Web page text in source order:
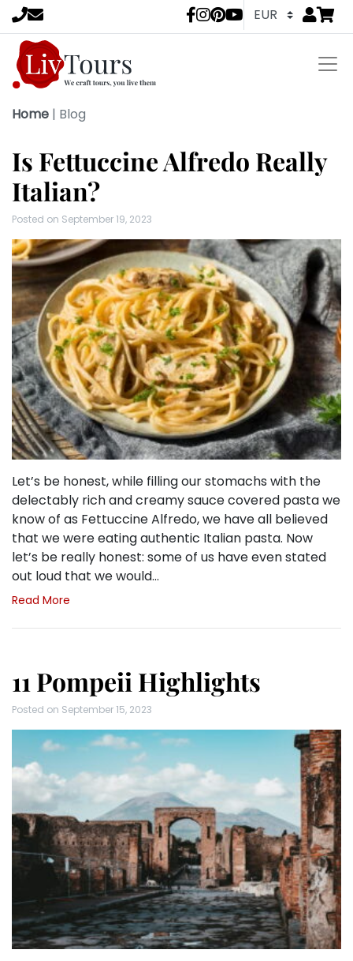
LivTours Go
Home | Blog
Is Fettuccine Alfredo Really
Italian?
Posted on September 19, 2023
Let’s be honest, while filling our stomachs with the
delectably rich and creamy sauce covered pasta we
know of as Fettuccine Alfredo, we have all believed
that we were eating authentic Italian pasta. Now
let’s be really honest: some of us have even stated
out loud that we would…
Read More
11 Pompeii Highlights
Posted on September 15, 2023